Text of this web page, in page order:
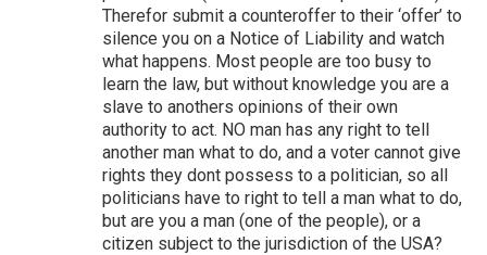
Therefor submit a counteroffer to their ‘offer’ to
silence you on a Notice of Liability and watch
what happens. Most people are too busy to
learn the law, but without knowledge you are a
slave to anothers opinions of their own
authority to act. NO man has any right to tell
another man what to do, and a voter cannot give
rights they dont possess to a politician, so all
politicians have to right to tell a man what to do,
but are you a man (one of the people), or a
citizen subject to the jurisdiction of the USA?